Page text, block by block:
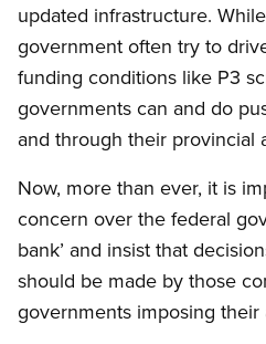
updated infrastructure.
government often try to
funding conditions like P3
governments can and do
and through their provincial
Now, more than ever, it is
concern over the federal
bank’ and insist that
should be made by those
governments imposing